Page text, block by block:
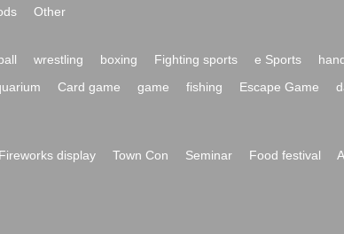
Other
wrestling boxing Fighting sports e Sports
Card game game fishing Escape Game
Fireworks display Town Con Seminar Food festival